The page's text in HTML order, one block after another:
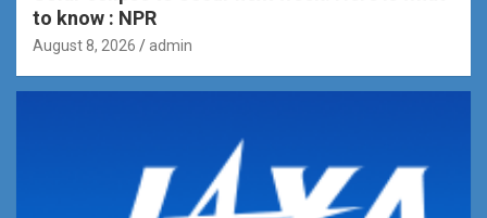
to know : NPR
August 8, 2026 admin